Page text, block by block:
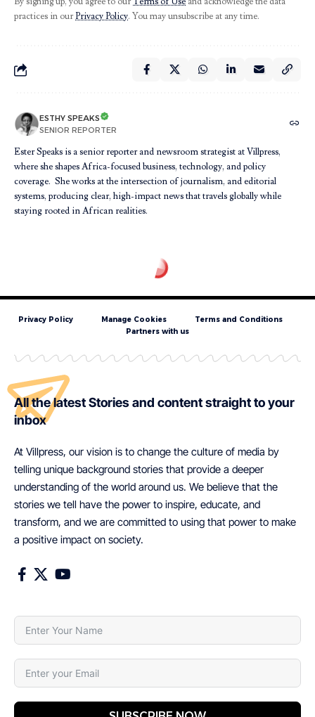
practices in ourPrivacy Policy. You may unsubscribe at any time.
ESTHY SPEAKS
SENIOR REPORTER
Ester Speaks is a senior reporter and newsroom strategist at Villpress,
where she shapes Africa-focused business, technology, and policy
coverage. She works at the intersection of journalism, and editorial
systems, producing clear, high-impact news that travels globally while
staying rooted in African realities.
Privacy Policy Manage Cookies
Terms and Conditions
Partners with us
All the latest Stories and content straight to your
inbox
At Villpress, our vision is to change the culture of media by
telling unique background stories that provide a deeper
understanding of the world around us. We believe that the
stories we tell have the power to inspire, educate, and
transform, and we are committed to using that power to make
a positive impact on society.